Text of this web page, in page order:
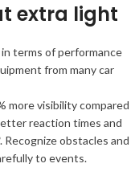
extra light
terms of performance
from many car
more visibility compared
reaction times and
obstacles and
to events.